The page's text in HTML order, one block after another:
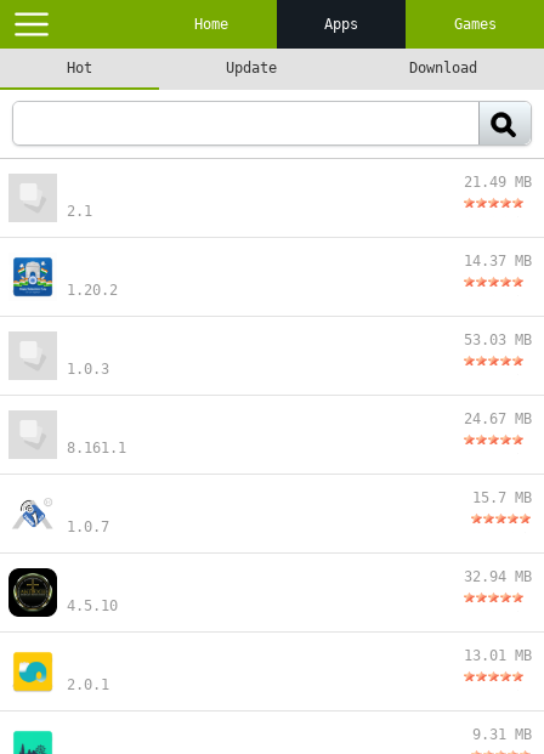
Home Apps Games
Hot Update Download
2.1
21.49 MB
1.20.2
14.37 MB
1.0.3
53.03 MB
8.161.1
24.67 MB
1.0.7
15.7 MB
4.5.10
32.94 MB
2.0.1
13.01 MB
9.31 MB